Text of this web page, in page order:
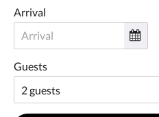
Arrival
Guests